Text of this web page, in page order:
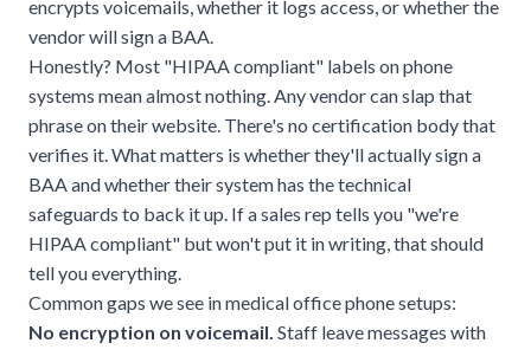
encrypts voicemails, whether it logs access, or whether the
vendor will sign a BAA.
Honestly? Most "HIPAA compliant" labels on phone
systems mean almost nothing. Any vendor can slap that
phrase on their website. There's no certification body that
verifies it. What matters is whether they'll actually sign a
BAA and whether their system has the technical
safeguards to back it up. If a sales rep tells you "we're
HIPAA compliant" but won't put it in writing, that should
tell you everything.
Common gaps we see in medical office phone setups:
No encryption on voicemail. Staff leave messages with